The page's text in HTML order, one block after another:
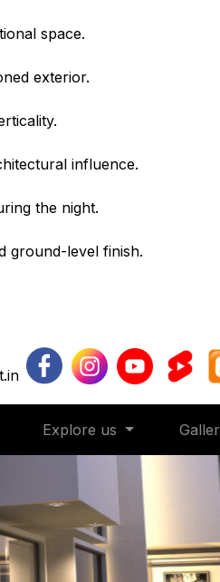
space.
exterior.
influence.
the night.
ground-level finish.
Explore us